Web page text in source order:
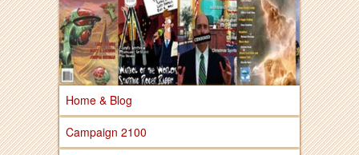
Home & Blog
Campaign 2100